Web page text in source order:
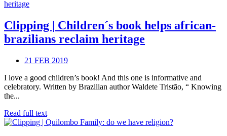
Clipping | Children´s book helps african-
brazilians reclaim heritage
21 FEB 2019
I love a good children’s book! And this one is informative and
celebratory. Written by Brazilian author Waldete Tristão, “ Knowing
the...
Read full text